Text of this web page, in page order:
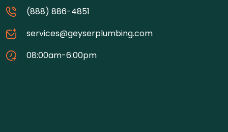
(888) 886-4851
services@geyserplumbing.com
08:00am-6:00pm